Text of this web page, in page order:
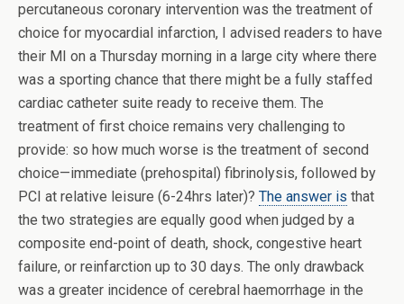
percutaneous coronary intervention was the treatment of
choice for myocardial infarction, I advised readers to have
their MI on a Thursday morning in a large city where there
was a sporting chance that there might be a fully staffed
cardiac catheter suite ready to receive them. The
treatment of first choice remains very challenging to
provide: so how much worse is the treatment of second
choice—immediate (prehospital) fibrinolysis, followed by
PCI at relative leisure (6-24hrs later)? The answer is that
the two strategies are equally good when judged by a
composite end-point of death, shock, congestive heart
failure, or reinfarction up to 30 days. The only drawback
was a greater incidence of cerebral haemorrhage in the